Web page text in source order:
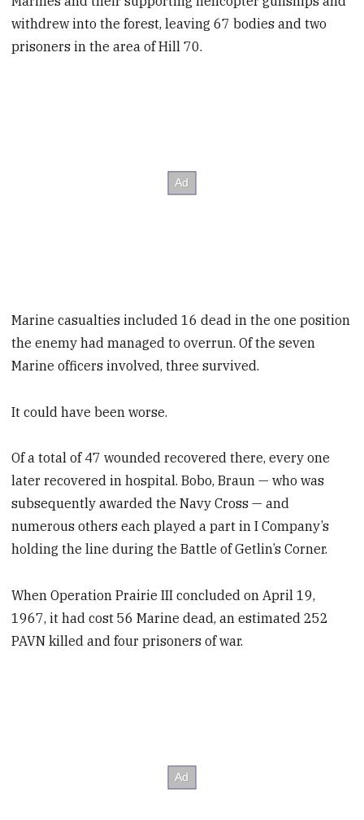
withdrew into the forest, leaving 67 bodies and two
prisoners in the area of Hill 70.
Marine casualties included 16 dead in the one position
the enemy had managed to overrun. Of the seven
Marine officers involved, three survived.
It could have been worse.
Of a total of 47 wounded recovered there, every one
later recovered in hospital. Bobo, Braun — who was
subsequently awarded the Navy Cross — and
numerous others each played a part in I Company’s
holding the line during the Battle of Getlin’s Corner.
When Operation Prairie III concluded on April 19,
1967, it had cost 56 Marine dead, an estimated 252
PAVN killed and four prisoners of war.